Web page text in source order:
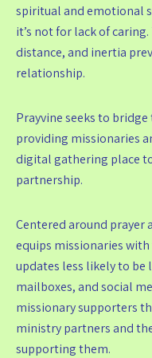
spiritual and emotional
it’s not for lack of
distance, and inertia
relationship.
Prayvine seeks to
providing missionaries
digital gathering place
partnership.
Centered around prayer
equips missionaries
updates less likely to be
mailboxes, and social
missionary supporters
ministry partners and
supporting them.